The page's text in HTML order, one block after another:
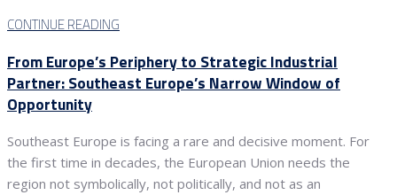
CONTINUE READING
From Europe’s Periphery to Strategic Industrial
Partner: Southeast Europe’s Narrow Window of
Opportunity
Southeast Europe is facing a rare and decisive moment. For
the first time in decades, the European Union needs the
region not symbolically, not politically, and not as an